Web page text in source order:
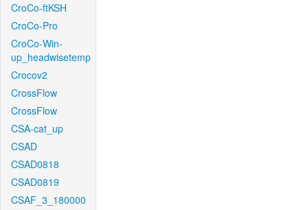
CroCo-ftKSH
CroCo-Pro
CroCo-Win-
up_headwisetemp
Crocov2
CrossFlow
CrossFlow
CSA-cat_up
CSAD
CSAD0818
CSAD0819
CSAF_3_180000